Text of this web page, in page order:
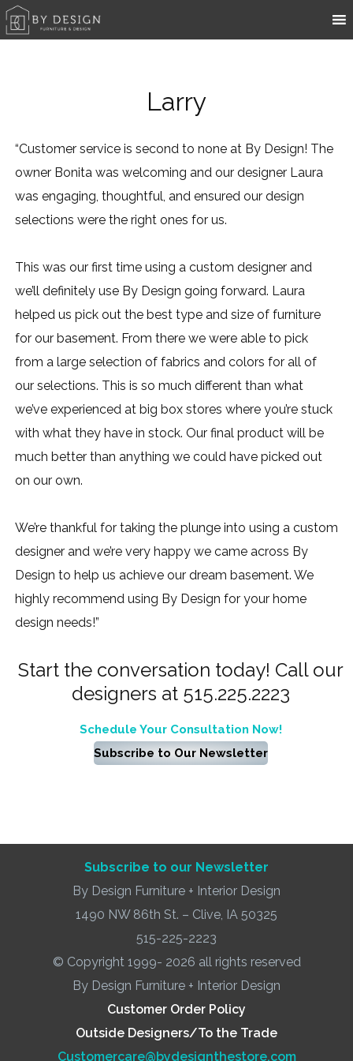
Larry
“Customer service is second to none at By Design! The
owner Bonita was welcoming and our designer Laura
was engaging, thoughtful, and ensured our design
selections were the right ones for us.
This was our first time using a custom designer and
we’ll definitely use By Design going forward. Laura
helped us pick out the best type and size of furniture
for our basement. From there we were able to pick
from a large selection of fabrics and colors for all of
our selections. This is so much different than what
we’ve experienced at big box stores where you’re stuck
with what they have in stock. Our final product will be
much better than anything we could have picked out
on our own.
We’re thankful for taking the plunge into using a custom
designer and we’re very happy we came across By
Design to help us achieve our dream basement. We
highly recommend using By Design for your home
design needs!”
Start the conversation today! Call our
designers at 515.225.2223
Schedule Your Consultation Now!
Subscribe to Our Newsletter
Subscribe to our Newsletter
By Design Furniture + Interior Design
1490 NW 86th St. – Clive, IA 50325
515-225-2223
© Copyright 1999- 2026 all rights reserved
By Design Furniture + Interior Design
Customer Order Policy
Outside Designers/To the Trade
Customercare@bydesignthestore.com